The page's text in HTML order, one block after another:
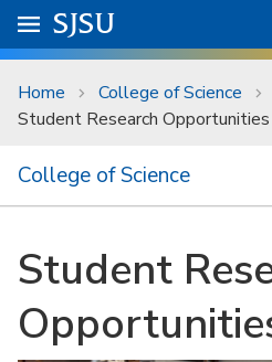
Skip to main content
University Menu .
Go to
SJSU
Home College of Science
Student Research Opportunities
College of Science
Student